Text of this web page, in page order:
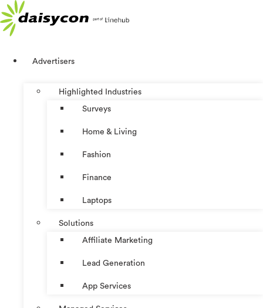
Skip
to
content
Advertisers
Highlighted Industries
Surveys
Home & Living
Fashion
Finance
Laptops
Solutions
Affiliate Marketing
Lead Generation
App Services